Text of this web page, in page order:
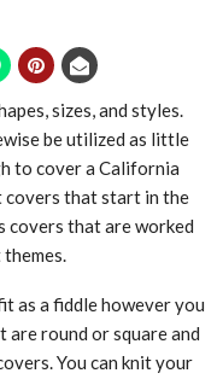
sizes, and styles.
be utilized as little
to cover a California
covers that start in the
covers that are worked
as a fiddle however you
round or square and
You can knit your